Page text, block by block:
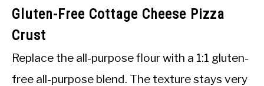
Gluten-Free Cottage Cheese Pizza
Crust
Replace the all-purpose flour with a 1:1 gluten-
free all-purpose blend. The texture stays very